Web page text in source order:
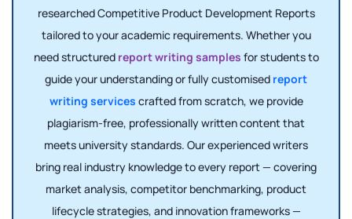
researched Competitive Product Development Reports
tailored to your academic requirements. Whether you
need structured report writing samples for students to
guide your understanding or fully customised report
writing services crafted from scratch, we provide
plagiarism-free, professionally written content that
meets university standards. Our experienced writers
bring real industry knowledge to every report — covering
market analysis, competitor benchmarking, product
lifecycle strategies, and innovation frameworks —